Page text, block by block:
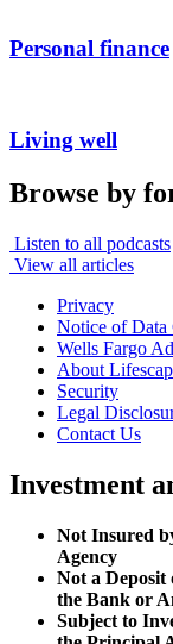
Personal finance
Living well
Browse by
Listen to all podcasts
View all articles
Privacy
Notice of Data
Wells Fargo
About
Security
Legal
Contact Us
Investment
Not Insured
Agency
Not a
the Bank or
Subject to